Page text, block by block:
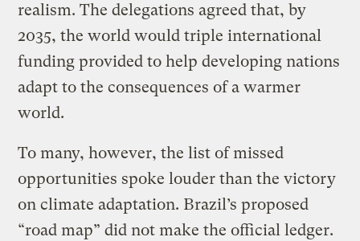
realism. The delegations agreed that, by
2035, the world would triple international
funding provided to help developing nations
adapt to the consequences of a warmer
world.
To many, however, the list of missed
opportunities spoke louder than the victory
on climate adaptation. Brazil’s proposed
“road map” did not make the official ledger.